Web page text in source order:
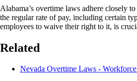
Alabama’s overtime laws adhere closely
the regular rate of pay, including certain
employees to waive their right to it, is
Related
Nevada Overtime Laws -